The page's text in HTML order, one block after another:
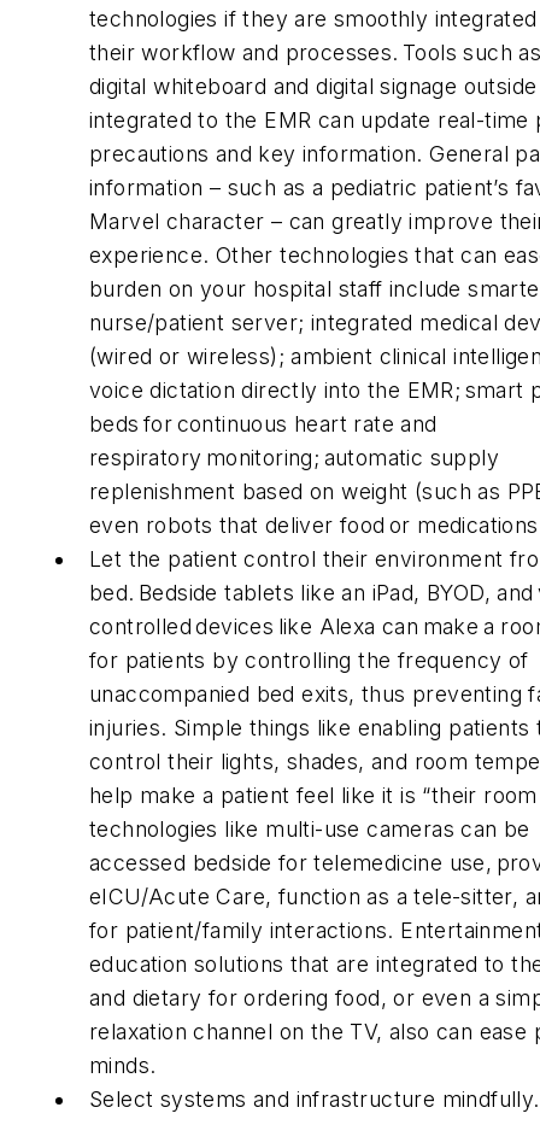
technologies if they are smoothly
their workflow and processes. Tools such
digital whiteboard and digital signage
integrated to the EMR can update real-time
precautions and key information. General
information – such as a pediatric patient’s
Marvel character – can greatly improve
experience. Other technologies that can
burden on your hospital staff include
nurse/patient server; integrated medical
(wired or wireless); ambient clinical
voice dictation directly into the EMR; smart
beds for continuous heart rate and
respiratory monitoring; automatic supply
replenishment based on weight (such as
even robots that deliver food or
Let the patient control their environment
bed. Bedside tablets like an iPad, BYOD,
controlled devices like Alexa can make a
for patients by controlling the frequency of
unaccompanied bed exits, thus preventing
injuries. Simple things like enabling patients
control their lights, shades, and room
help make a patient feel like it is “their
technologies like multi-use cameras can be
accessed bedside for telemedicine use,
eICU/Acute Care, function as a tele-sitter,
for patient/family interactions.
education solutions that are integrated to
and dietary for ordering food, or even a
relaxation channel on the TV, also can ease
minds.
Select systems and infrastructure